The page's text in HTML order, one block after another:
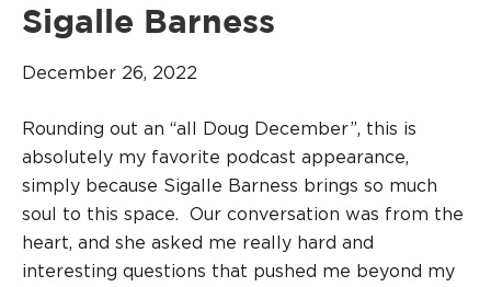
Sigalle Barness
December 26, 2022
Rounding out an “all Doug December”, this is
absolutely my favorite podcast appearance,
simply because Sigalle Barness brings so much
soul to this space. Our conversation was from the
heart, and she asked me really hard and
interesting questions that pushed me beyond my